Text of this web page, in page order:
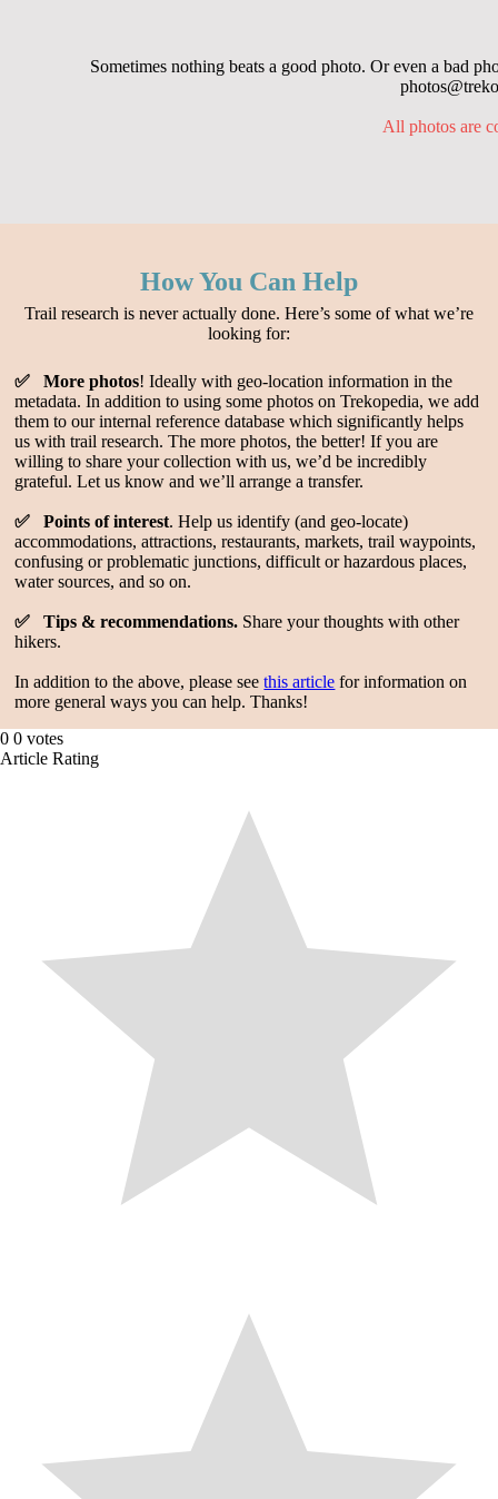
Sometimes nothing beats a good photo. Or even a bad
All photos are
How You Can Help
Trail research is never actually done. Here’s some of what we’re
looking for:
✅ More photos! Ideally with geo-location information in the
metadata. In addition to using some photos on Trekopedia, we add
them to our internal reference database which significantly helps
us with trail research. The more photos, the better! If you are
willing to share your collection with us, we’d be incredibly
grateful. Let us know and we’ll arrange a transfer.
✅ Points of interest. Help us identify (and geo-locate)
accommodations, attractions, restaurants, markets, trail waypoints,
confusing or problematic junctions, difficult or hazardous places,
water sources, and so on.
✅ Tips & recommendations. Share your thoughts with other
hikers.
In addition to the above, please seethis article for information on
more general ways you can help. Thanks!
0 0 votes
Article Rating